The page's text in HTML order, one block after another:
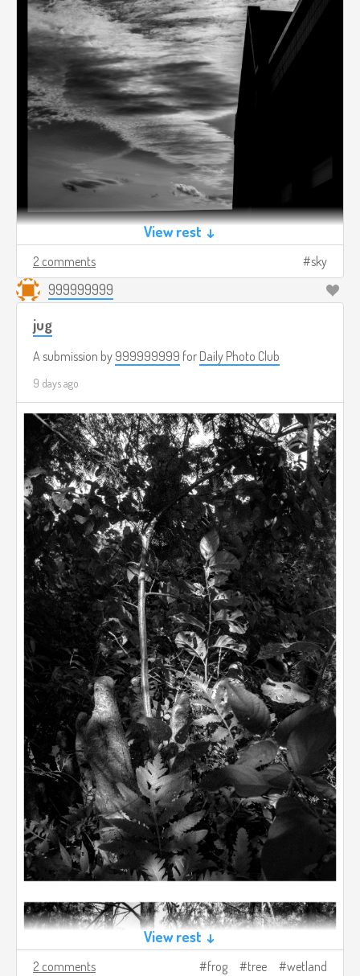
View rest ↓
2 comments sky
999999999
jug
A submission by 999999999 for Daily Photo Club
9 days ago
View rest ↓
2 comments frog tree wetland